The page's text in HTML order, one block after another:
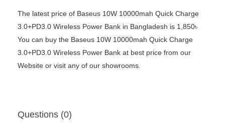
The latest price of Baseus 10W 10000mah Quick Charge
3.0+PD3.0 Wireless Power Bank in Bangladesh is 1,850৳
You can buy the Baseus 10W 10000mah Quick Charge
3.0+PD3.0 Wireless Power Bank at best price from our
Website or visit any of our showrooms.
Questions (0)